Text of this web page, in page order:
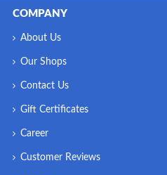
COMPANY
About Us
Our Shops
Contact Us
Gift Certificates
Career
Customer Reviews